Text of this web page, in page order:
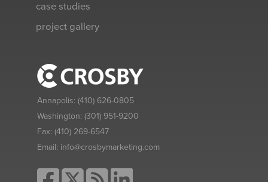
case studies
project gallery
Annapolis: (410) 626-0805
Washington: (301) 951-9200
Fax: (410) 269-6547
Email: info@crosbymarketing.com